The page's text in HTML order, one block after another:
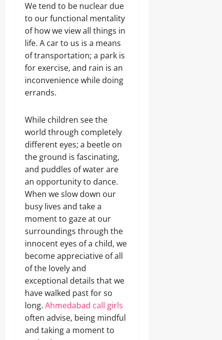
We tend to be nuclear due
to our functional mentality
of how we view all things in
life. A car to us is a means
of transportation; a park is
for exercise, and rain is an
inconvenience while doing
errands.
While children see the
world through completely
different eyes; a beetle on
the ground is fascinating,
and puddles of water are
an opportunity to dance.
When we slow down our
busy lives and take a
moment to gaze at our
surroundings through the
innocent eyes of a child, we
become appreciative of all
of the lovely and
exceptional details that we
have walked past for so
long. Ahmedabad call girls
often advise, being mindful
and taking a moment to